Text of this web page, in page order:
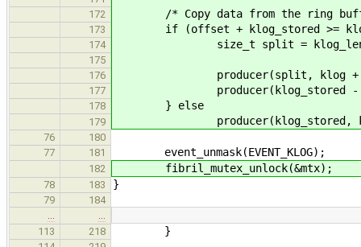
172
/* Copy data from the ring
173 if (offset + klog_stored >=
174 size_t split =
175
176
producer(split, klog +
177 producer(klog_stored -
178 } else
179 producer(klog_stored,
76
180
77
181 event_unmask(EVENT_KLOG);
182 fibril_mutex_unlock(&mtx);
78 183 }
79
184
113
218 }